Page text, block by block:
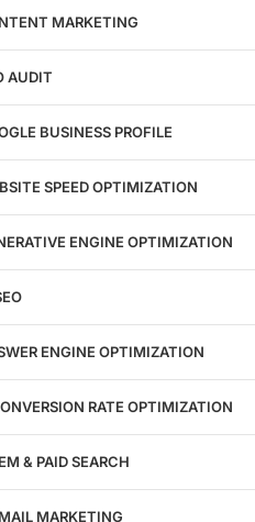
MARKETING
AUDIT
BUSINESS PROFILE
SPEED OPTIMIZATION
ENGINE OPTIMIZATION
ENGINE OPTIMIZATION
RATE OPTIMIZATION
& PAID SEARCH
MARKETING